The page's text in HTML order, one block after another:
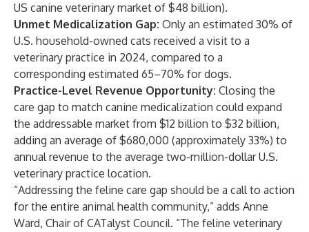
US canine veterinary market of $48 billion).
Unmet Medicalization Gap: Only an estimated 30% of
U.S. household-owned cats received a visit to a
veterinary practice in 2024, compared to a
corresponding estimated 65–70% for dogs.
Practice-Level Revenue Opportunity: Closing the
care gap to match canine medicalization could expand
the addressable market from $12 billion to $32 billion,
adding an average of $680,000 (approximately 33%) to
annual revenue to the average two-million-dollar U.S.
veterinary practice location.
“Addressing the feline care gap should be a call to action
for the entire animal health community,” adds Anne
Ward, Chair of CATalyst Council. “The feline veterinary